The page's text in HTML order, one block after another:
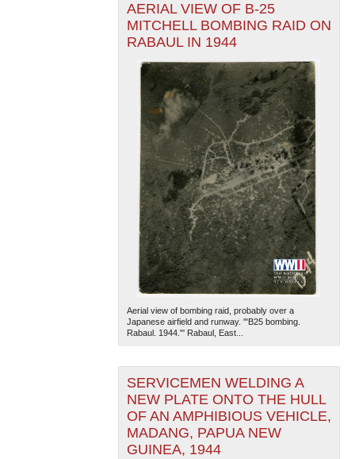
AERIAL VIEW OF B-25
MITCHELL BOMBING RAID ON
RABAUL IN 1944
Aerial view of bombing raid, probably over a
Japanese airfield and runway. '"B25 bombing.
Rabaul. 1944."' Rabaul, East...
SERVICEMEN WELDING A
NEW PLATE ONTO THE HULL
OF AN AMPHIBIOUS VEHICLE,
MADANG, PAPUA NEW
GUINEA, 1944